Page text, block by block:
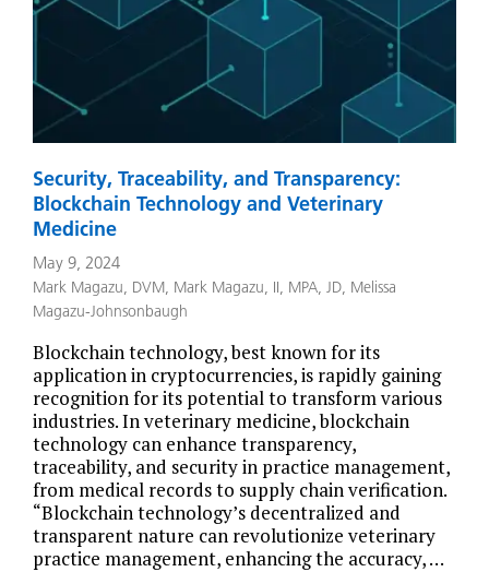
Security, Traceability, and Transparency:
Blockchain Technology and Veterinary
Medicine
May 9, 2024
Mark Magazu, DVM, Mark Magazu, II, MPA, JD, Melissa
Magazu-Johnsonbaugh
Blockchain technology, best known for its
application in cryptocurrencies, is rapidly gaining
recognition for its potential to transform various
industries. In veterinary medicine, blockchain
technology can enhance transparency,
traceability, and security in practice management,
from medical records to supply chain verification.
“Blockchain technology’s decentralized and
transparent nature can revolutionize veterinary
practice management, enhancing the accuracy, …